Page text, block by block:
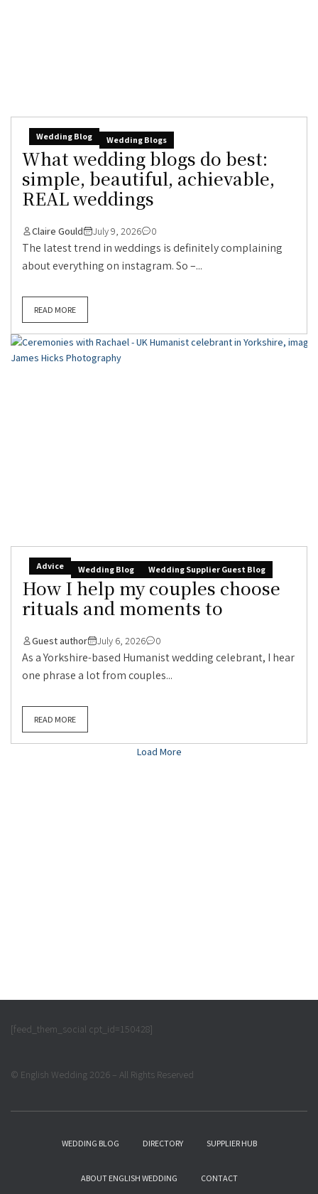
Wedding Blog Wedding Blogs
What wedding blogs do best:
simple, beautiful, achievable,
REAL weddings
Claire Gould July 9, 2026 0
The latest trend in weddings is definitely complaining
about everything on instagram. So –...
READ MORE
Advice Wedding Blog Wedding Supplier Guest Blog
How I help my couples choose
rituals and moments to
Guest author July 6, 2026 0
As a Yorkshire-based Humanist wedding celebrant, I hear
one phrase a lot from couples...
READ MORE
Load More
[feed_them_social cpt_id=150428]
© English Wedding 2026 – All Rights Reserved
WEDDING BLOG DIRECTORY SUPPLIER HUB
ABOUT ENGLISH WEDDING CONTACT